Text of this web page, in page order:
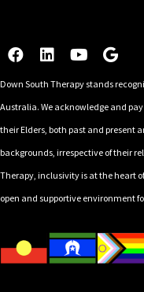
Down South Therapy stands
Australia. We acknowledge and
their Elders, both past and present
backgrounds, irrespective of their
Therapy, inclusivity is at the heart
open and supportive environment